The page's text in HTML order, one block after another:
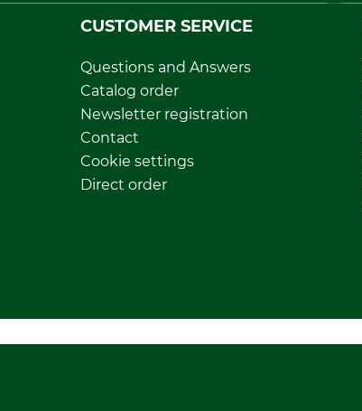
CUSTOMER SERVICE
Questions and Answers
Catalog order
Newsletter registration
Contact
Cookie settings
Direct order